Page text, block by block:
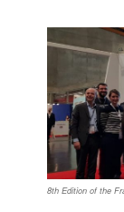
8th Edition of the